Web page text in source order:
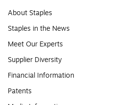
About Staples
Staples in the News
Meet Our Experts
Supplier Diversity
Financial Information
Patents